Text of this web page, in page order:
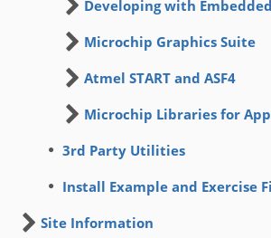
Developing with
Microchip Graphics Suite
Atmel START and ASF4
Microchip Libraries for
3rd Party Utilities
Install Example and Exercise
Site Information